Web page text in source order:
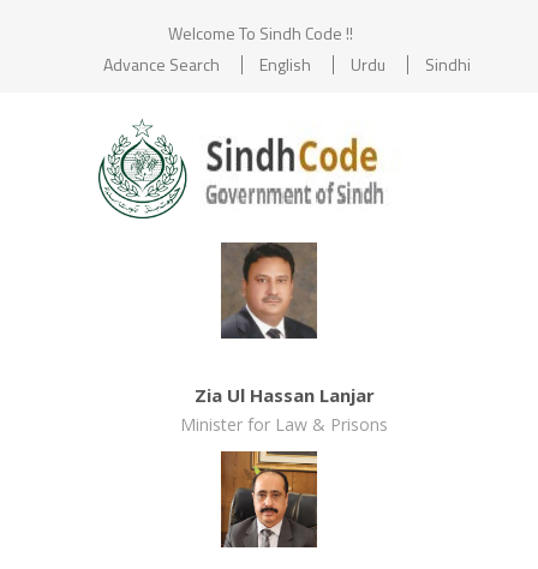
Welcome To Sindh Code !!
Advance Search
English Urdu Sindhi
Zia Ul Hassan Lanjar
Minister for Law & Prisons